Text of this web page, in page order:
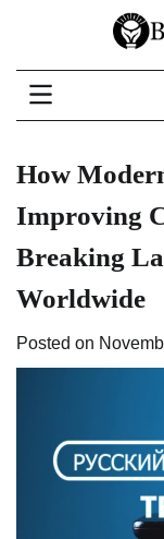
How
Improving
Breaking
Worldwide
Posted on